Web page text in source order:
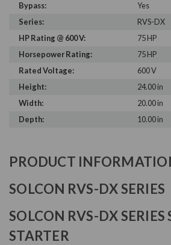
Bypass:
Yes
Series:
RVS-DX
HP Rating @ 600 V:
75 HP
Horsepower Rating:
75 HP
Rated Voltage:
600 V
Height:
24.00 in
Width:
20.00 in
Depth:
10.00 in
PRODUCT
SOLCON RVS-DX SERIES
SOLCON RVS-DX SERIES
STARTER